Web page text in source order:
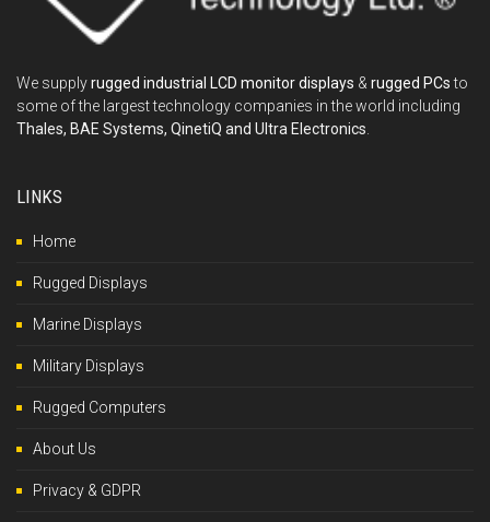
We supplyrugged industrial LCD monitor displays & rugged PCsto
some of the largest technology companies in the world including
Thales, BAE Systems, QinetiQ and Ultra Electronics
LINKS
Home
Rugged Displays
Marine Displays
Military Displays
Rugged Computers
About Us
Privacy & GDPR